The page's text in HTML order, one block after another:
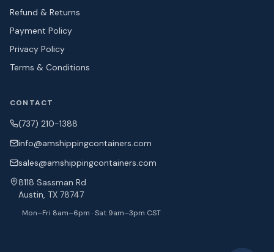
Refund & Returns
Payment Policy
Privacy Policy
Terms & Conditions
CONTACT
(737) 210-1388
info@amshippingcontainers.com
sales@amshippingcontainers.com
8118 Sassman Rd
Austin, TX 78747
Mon–Fri 8am–6pm · Sat 9am–3pm CST